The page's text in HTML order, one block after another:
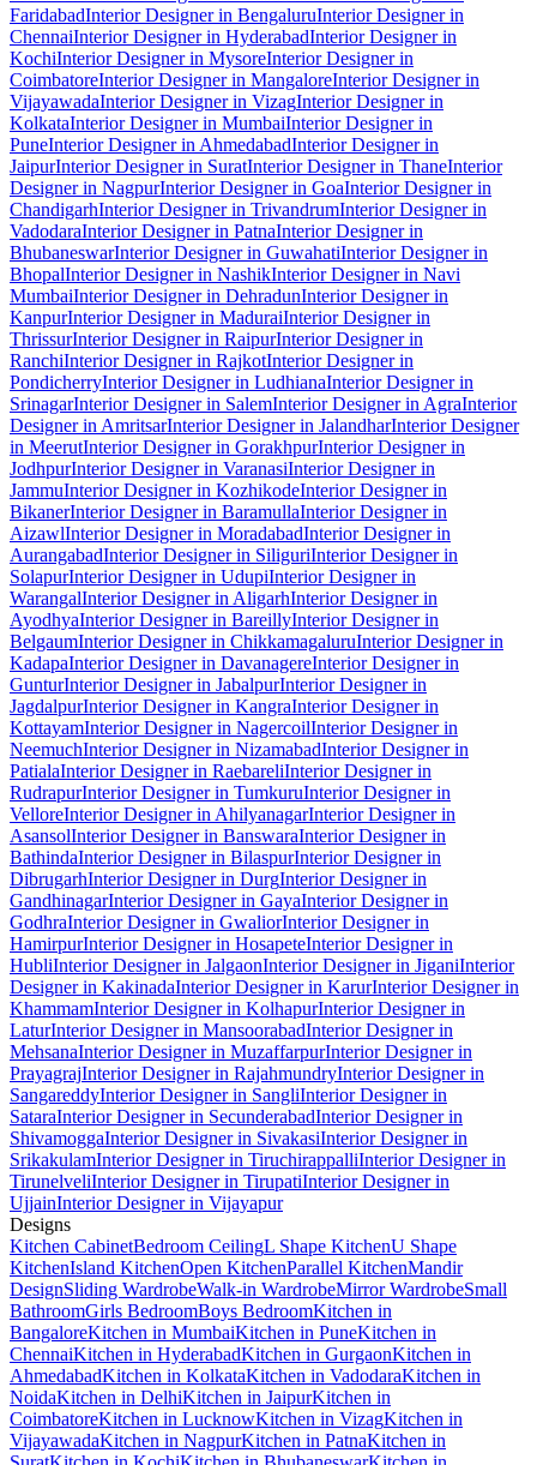
FaridabadInterior Designer in BengaluruInterior Designer in
ChennaiInterior Designer in HyderabadInterior Designer in
KochiInterior Designer in MysoreInterior Designer in
CoimbatoreInterior Designer in MangaloreInterior Designer in
VijayawadaInterior Designer in VizagInterior Designer in
KolkataInterior Designer in MumbaiInterior Designer in
PuneInterior Designer in AhmedabadInterior Designer in
JaipurInterior Designer in SuratInterior Designer in ThaneInterior
Designer in NagpurInterior Designer in GoaInterior Designer in
ChandigarhInterior Designer in TrivandrumInterior Designer in
VadodaraInterior Designer in PatnaInterior Designer in
BhubaneswarInterior Designer in GuwahatiInterior Designer in
BhopalInterior Designer in NashikInterior Designer in Navi
MumbaiInterior Designer in DehradunInterior Designer in
KanpurInterior Designer in MaduraiInterior Designer in
ThrissurInterior Designer in RaipurInterior Designer in
RanchiInterior Designer in RajkotInterior Designer in
PondicherryInterior Designer in LudhianaInterior Designer in
SrinagarInterior Designer in SalemInterior Designer in AgraInterior
Designer in AmritsarInterior Designer in JalandharInterior Designer
in MeerutInterior Designer in GorakhpurInterior Designer in
JodhpurInterior Designer in VaranasiInterior Designer in
JammuInterior Designer in KozhikodeInterior Designer in
BikanerInterior Designer in BaramullaInterior Designer in
AizawlInterior Designer in MoradabadInterior Designer in
AurangabadInterior Designer in SiliguriInterior Designer in
SolapurInterior Designer in UdupiInterior Designer in
WarangalInterior Designer in AligarhInterior Designer in
AyodhyaInterior Designer in BareillyInterior Designer in
BelgaumInterior Designer in ChikkamagaluruInterior Designer in
KadapaInterior Designer in DavanagereInterior Designer in
GunturInterior Designer in JabalpurInterior Designer in
JagdalpurInterior Designer in KangraInterior Designer in
KottayamInterior Designer in NagercoilInterior Designer in
NeemuchInterior Designer in NizamabadInterior Designer in
PatialaInterior Designer in RaebareliInterior Designer in
RudrapurInterior Designer in TumkuruInterior Designer in
VelloreInterior Designer in AhilyanagarInterior Designer in
AsansolInterior Designer in BanswaraInterior Designer in
BathindaInterior Designer in BilaspurInterior Designer in
DibrugarhInterior Designer in DurgInterior Designer in
GandhinagarInterior Designer in GayaInterior Designer in
GodhraInterior Designer in GwaliorInterior Designer in
HamirpurInterior Designer in HosapeteInterior Designer in
HubliInterior Designer in JalgaonInterior Designer in JiganiInterior
Designer in KakinadaInterior Designer in KarurInterior Designer in
KhammamInterior Designer in KolhapurInterior Designer in
LaturInterior Designer in MansoorabadInterior Designer in
MehsanaInterior Designer in MuzaffarpurInterior Designer in
PrayagrajInterior Designer in RajahmundryInterior Designer in
SangareddyInterior Designer in SangliInterior Designer in
SataraInterior Designer in SecunderabadInterior Designer in
ShivamoggaInterior Designer in SivakasiInterior Designer in
SrikakulamInterior Designer in TiruchirappalliInterior Designer in
TirunelveliInterior Designer in TirupatiInterior Designer in
UjjainInterior Designer in Vijayapur
Designs
Kitchen CabinetBedroom CeilingL Shape KitchenU Shape
KitchenIsland KitchenOpen KitchenParallel KitchenMandir
DesignSliding WardrobeWalk-in WardrobeMirror WardrobeSmall
BathroomGirls BedroomBoys BedroomKitchen in
BangaloreKitchen in MumbaiKitchen in PuneKitchen in
ChennaiKitchen in HyderabadKitchen in GurgaonKitchen in
AhmedabadKitchen in KolkataKitchen in VadodaraKitchen in
NoidaKitchen in DelhiKitchen in JaipurKitchen in
CoimbatoreKitchen in LucknowKitchen in VizagKitchen in
VijayawadaKitchen in NagpurKitchen in PatnaKitchen in